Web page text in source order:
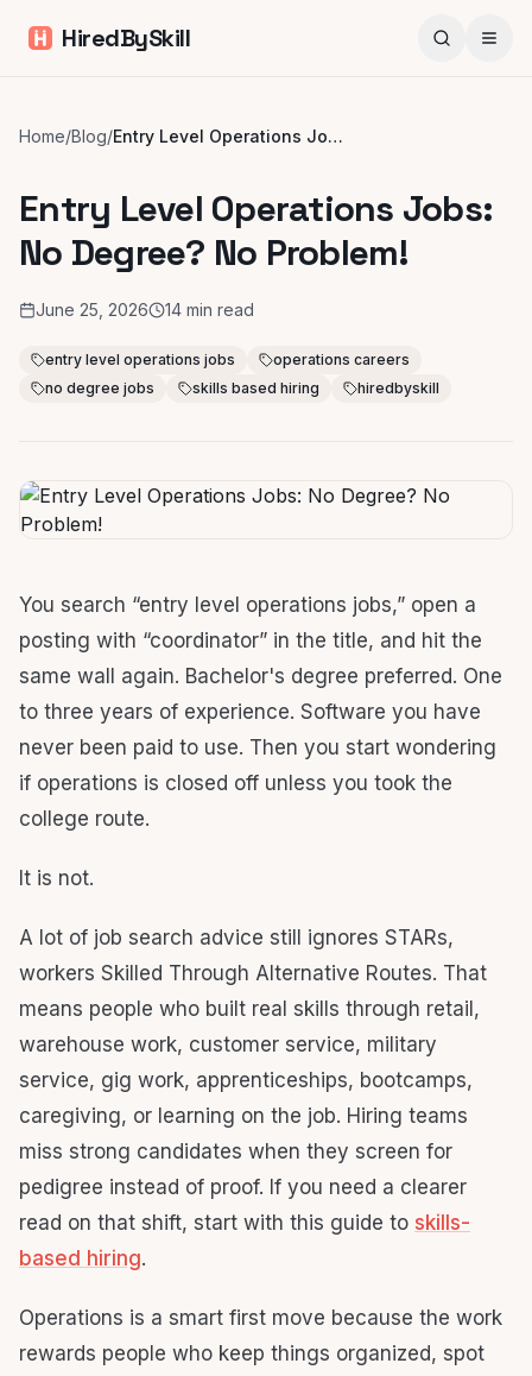
HiredBySkill
Home/Blog/ Entry Level Operations Jobs: No Degree? No Problem!
Entry Level Operations Jobs:
No Degree? No Problem!
June 25, 2026 14 min read
entry level operations jobs
operations careers
no degree jobs
skills based hiring hiredbyskill
You search “entry level operations jobs,” open a
posting with “coordinator” in the title, and hit the
same wall again. Bachelor's degree preferred. One
to three years of experience. Software you have
never been paid to use. Then you start wondering
if operations is closed off unless you took the
college route.
It is not.
A lot of job search advice still ignores STARs,
workers Skilled Through Alternative Routes. That
means people who built real skills through retail,
warehouse work, customer service, military
service, gig work, apprenticeships, bootcamps,
caregiving, or learning on the job. Hiring teams
miss strong candidates when they screen for
pedigree instead of proof. If you need a clearer
read on that shift, start with this guide to skills-
based hiring.
Operations is a smart first move because the work
rewards people who keep things organized, spot